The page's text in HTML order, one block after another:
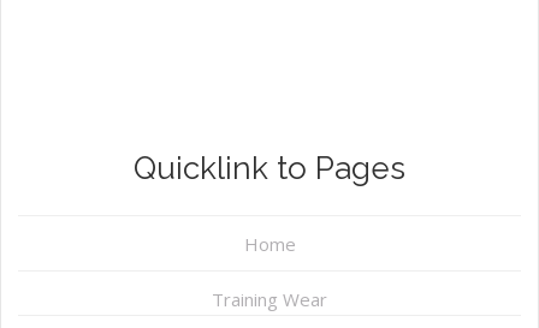
Quicklink to Pages
Home
Training Wear